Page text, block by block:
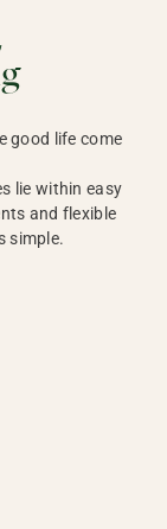
good life come
lie within easy
and flexible
simple.